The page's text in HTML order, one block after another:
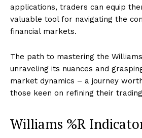
applications, traders can equip
valuable tool for navigating the
financial markets.
The path to mastering the
unraveling its nuances and
market dynamics – a journey
those keen on refining their
Williams %R